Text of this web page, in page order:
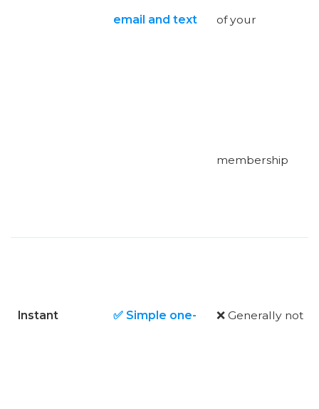
email and text of your
membership
Instant ✅ Simple one- ❌ Generally not